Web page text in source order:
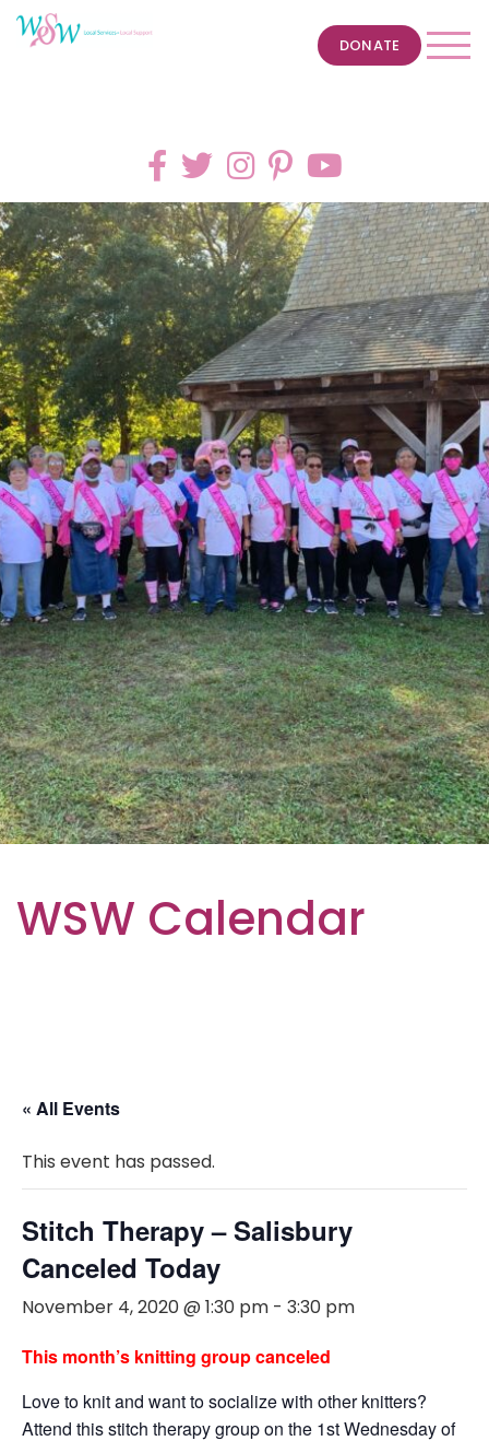
DONATE
WSW Calendar
« All Events
This event has passed.
Stitch Therapy – Salisbury
Canceled Today
November 4, 2020 @ 1:30 pm - 3:30 pm
This month’s knitting group canceled
Love to knit and want to socialize with other knitters?
Attend this stitch therapy group on the 1st Wednesday of